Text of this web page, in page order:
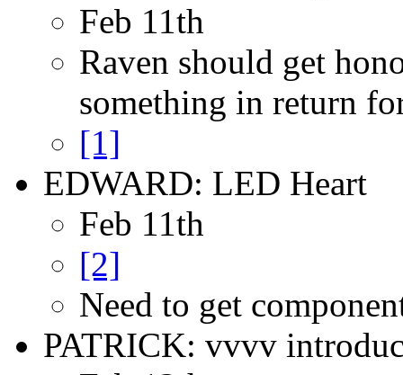
Feb 11th
Raven should get
something in return
[1]
EDWARD: LED Heart
Feb 11th
[2]
Need to get
PATRICK: vvvv